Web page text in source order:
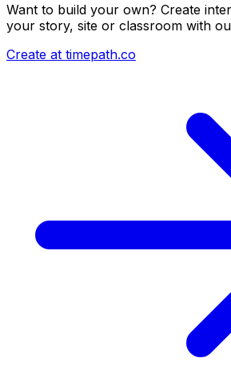
Want to build your own? Create
your story, site or classroom with
Create at timepath.co